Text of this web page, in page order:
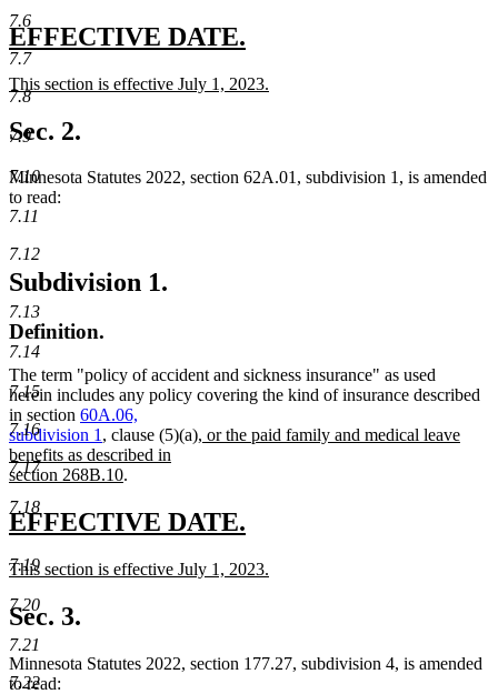
7.6
7.7
7.8
7.9
7.10
7.11
7.12
7.13
7.14
7.15
7.16
7.17
7.18
7.19
7.20
7.21
7.22
text
end
new
text
begin
EFFECTIVE DATE.
end
new
text
begin
This section is effective July 1, 2023.
new
text
end
Sec. 2.
Minnesota Statutes 2022, section 62A.01, subdivision 1, is amended
to read:
Subdivision 1.
Definition.
The term "policy of accident and sickness insurance" as used
herein includes any policy covering the kind of insurance described
in section 60A.06,
subdivision 1 , clause (5)(a)new
, or the paid family and medical leave
benefits as described in
section 268B.10new
end
.
new
begin
EFFECTIVE DATE.
end
new
begin
This section is effective July 1, 2023.
text
end
Sec. 3.
Minnesota Statutes 2022, section 177.27, subdivision 4, is amended
to read: